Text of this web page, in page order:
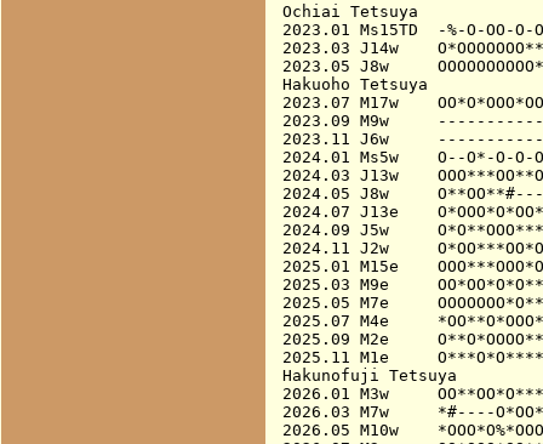
Ochiai Tetsuya
2023.01 Ms15TD  -%-O-OO-
2023.03 J14w
2023.05 J8w
Hakuoho Tetsuya
2023.07 M17w
2023.09 M9w
2023.11 J6w
2024.01 Ms5w    O--O*-O-O-
2024.03 J13w
2024.05 J8w
2024.07 J13e
2024.09 J5w
2024.11 J2w
2025.01 M15e
2025.03 M9e
2025.05 M7e
2025.07 M4e
2025.09 M2e
2025.11 M1e
Hakunofuji Tetsuya
2026.01 M3w
2026.03 M7w     *#----
2026.05 M10w